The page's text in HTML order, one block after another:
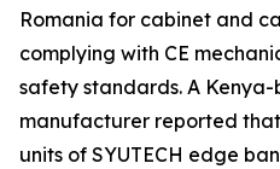
Romania for cabinet and
complying with CE
safety standards. A
manufacturer reported
units of SYUTECH edge